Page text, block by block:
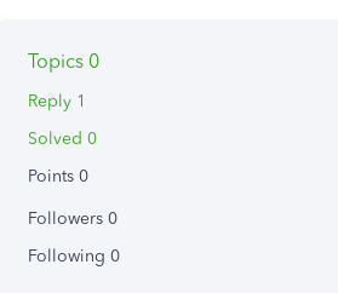
Topics 0
Reply 1
Solved 0
Points 0
Followers 0
Following 0